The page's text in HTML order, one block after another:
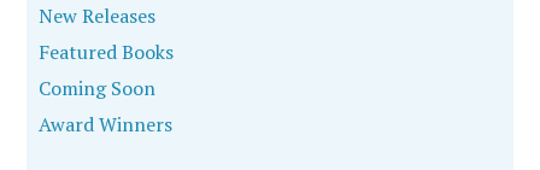
New Releases
Featured Books
Coming Soon
Award Winners